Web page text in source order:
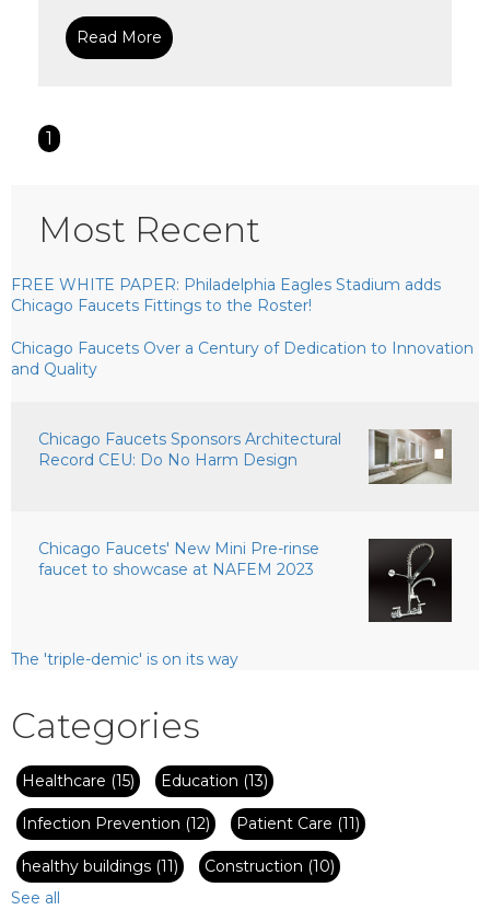
Read More
1
Most Recent
FREE WHITE PAPER: Philadelphia Eagles Stadium adds
Chicago Faucets Fittings to the Roster!
Chicago Faucets Over a Century of Dedication to Innovation
and Quality
Chicago Faucets Sponsors Architectural
Record CEU: Do No Harm Design
Chicago Faucets' New Mini Pre-rinse
faucet to showcase at NAFEM 2023
The 'triple-demic' is on its way
Categories
Healthcare (15) Education (13)
Infection Prevention (12) Patient Care (11)
healthy buildings (11) Construction (10)
See all